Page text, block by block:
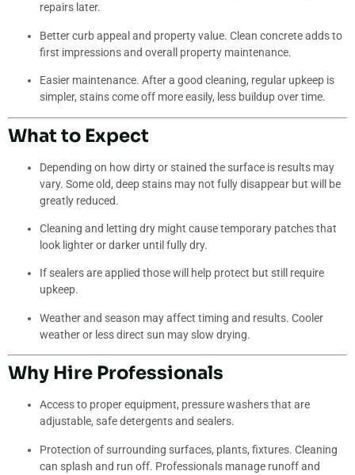
repairs later.
Better curb appeal and property value. Clean concrete adds to
first impressions and overall property maintenance.
Easier maintenance. After a good cleaning, regular upkeep is
simpler, stains come off more easily, less buildup over time.
What to Expect
Depending on how dirty or stained the surface is results may
vary. Some old, deep stains may not fully disappear but will be
greatly reduced.
Cleaning and letting dry might cause temporary patches that
look lighter or darker until fully dry.
If sealers are applied those will help protect but still require
upkeep.
Weather and season may affect timing and results. Cooler
weather or less direct sun may slow drying.
Why Hire Professionals
Access to proper equipment, pressure washers that are
adjustable, safe detergents and sealers.
Protection of surrounding surfaces, plants, fixtures. Cleaning
can splash and run off. Professionals manage runoff and